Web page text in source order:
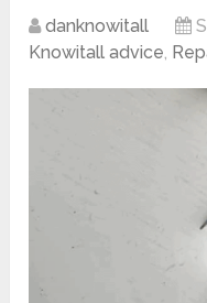
danknowitall
Knowitall advice,